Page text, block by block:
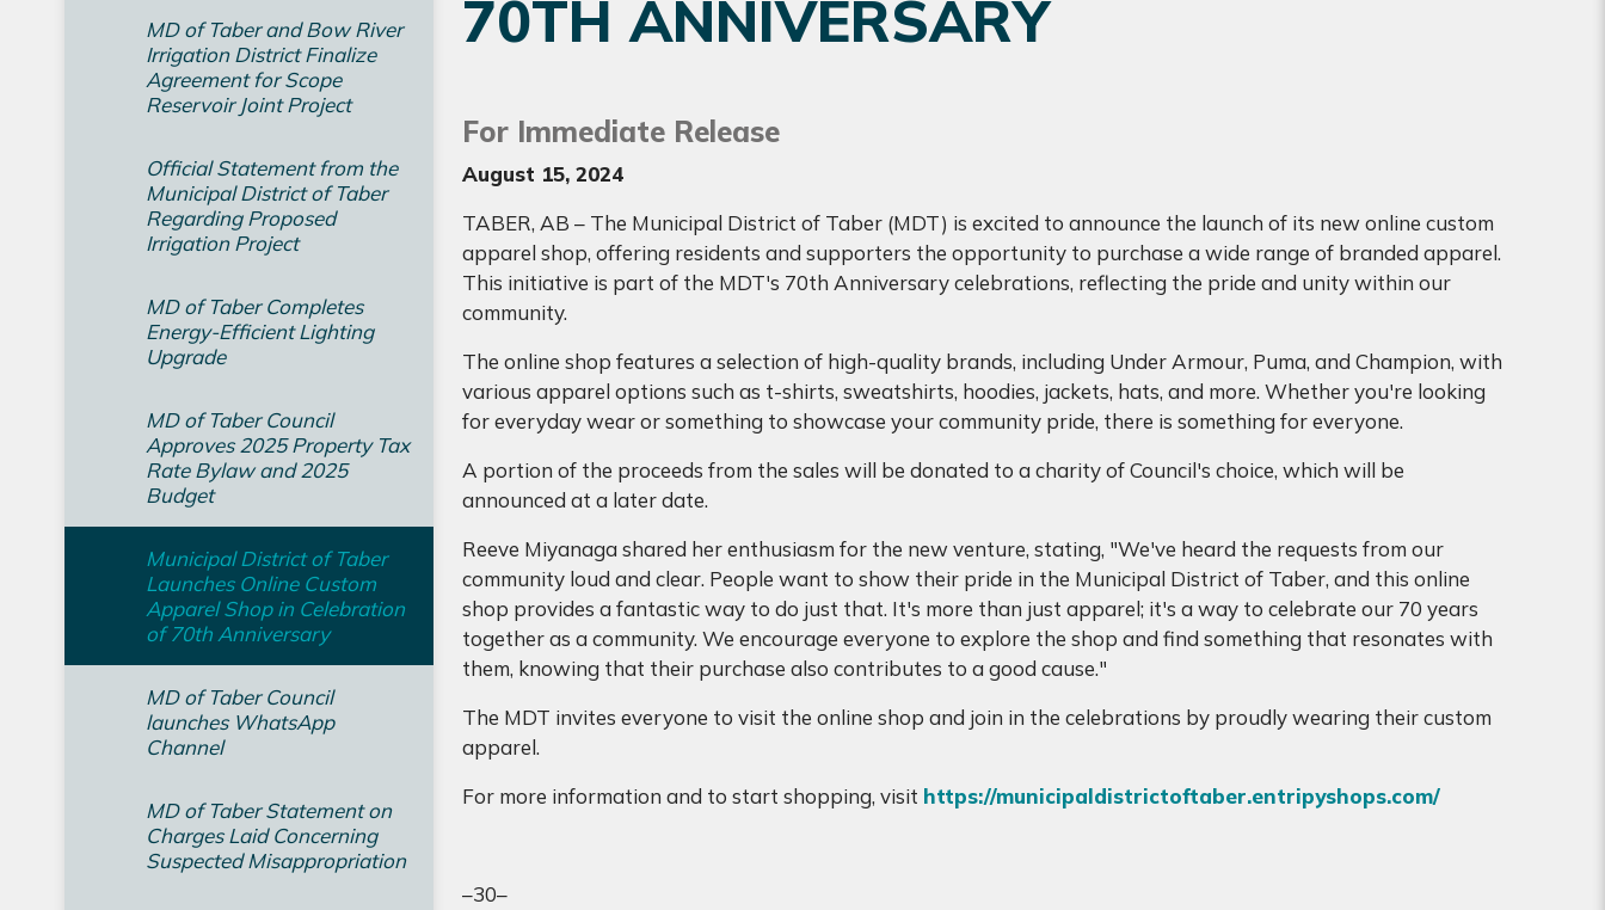
MD of Taber and Bow River
Irrigation District Finalize
Agreement for Scope
Reservoir Joint Project
Official Statement from the
Municipal District of Taber
Regarding Proposed
Irrigation Project
MD of Taber Completes
Energy-Efficient Lighting
Upgrade
MD of Taber Council
Approves 2025 Property Tax
Rate Bylaw and 2025
Budget
Municipal District of Taber
Launches Online Custom
Apparel Shop in Celebration
of 70th Anniversary
MD of Taber Council
launches WhatsApp
Channel
MD of Taber Statement on
Charges Laid Concerning
Suspected Misappropriation
70TH ANNIVERSARY
For Immediate Release
August 15, 2024
TABER, AB – The Municipal District of Taber (MDT) is excited to announce the launch of its new online custom
apparel shop, offering residents and supporters the opportunity to purchase a wide range of branded apparel.
This initiative is part of the MDT's 70th Anniversary celebrations, reflecting the pride and unity within our
community.
The online shop features a selection of high-quality brands, including Under Armour, Puma, and Champion, with
various apparel options such as t-shirts, sweatshirts, hoodies, jackets, hats, and more. Whether you're looking
for everyday wear or something to showcase your community pride, there is something for everyone.
A portion of the proceeds from the sales will be donated to a charity of Council's choice, which will be
announced at a later date.
Reeve Miyanaga shared her enthusiasm for the new venture, stating, "We've heard the requests from our
community loud and clear. People want to show their pride in the Municipal District of Taber, and this online
shop provides a fantastic way to do just that. It's more than just apparel; it's a way to celebrate our 70 years
together as a community. We encourage everyone to explore the shop and find something that resonates with
them, knowing that their purchase also contributes to a good cause."
The MDT invites everyone to visit the online shop and join in the celebrations by proudly wearing their custom
apparel.
For more information and to start shopping, visit https://municipaldistrictoftaber.entripyshops.com/
–30–